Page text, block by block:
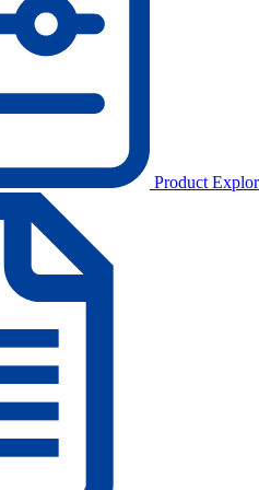
Product